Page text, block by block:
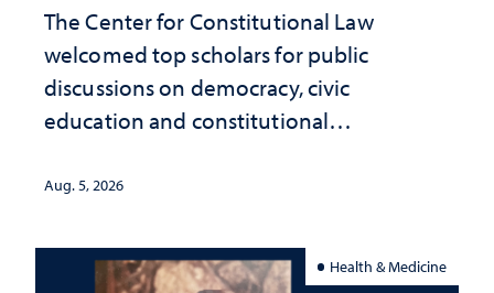
The Center for Constitutional Law
welcomed top scholars for public
discussions on democracy, civic
education and constitutional
Aug. 5, 2026
Health & Medicine